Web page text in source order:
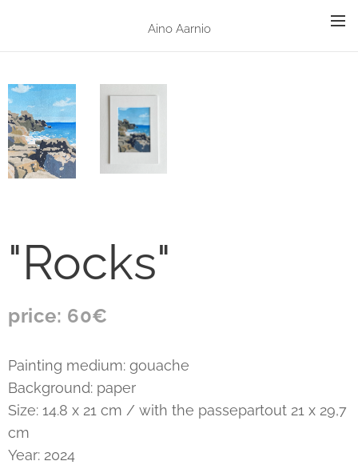
Aino Aarnio
"Rocks"
price: 60€
Painting medium: gouache
Background: paper
Size: 14.8 x 21 cm / with the passepartout 21 x 29,7
cm
Year: 2024